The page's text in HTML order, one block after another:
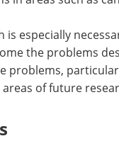
is especially
the problems
problems,
of future